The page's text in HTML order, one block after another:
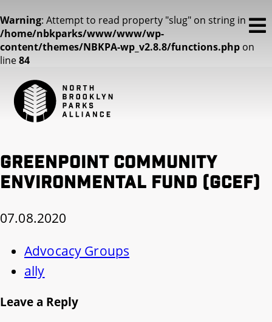
Warning: Attempt to read property "slug" on string in
/home/nbkparks/www/www/wp-
content/themes/NBKPA-wp_v2.8.8/functions.php on
line84
Greenpoint Community
Environmental Fund (GCEF)
07.08.2020
Advocacy Groups
ally
Leave a Reply